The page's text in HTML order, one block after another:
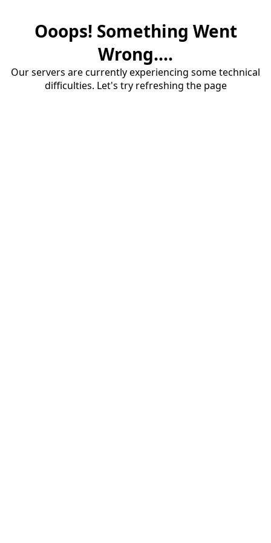
Ooops! Something Went
Wrong....
Our servers are currently experiencing some technical
difficulties. Let's try refreshing the page